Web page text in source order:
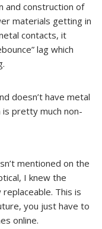
and construction of
materials getting in
contacts, it
lag which
doesn’t have metal
pretty much non-
mentioned on the
I knew the
This is
you just have to
online.